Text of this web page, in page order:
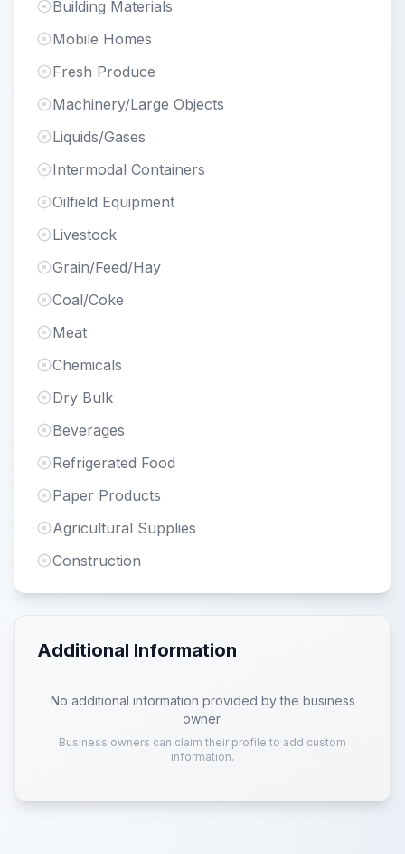
Building Materials
Mobile Homes
Fresh Produce
Machinery/Large Objects
Liquids/Gases
Intermodal Containers
Oilfield Equipment
Livestock
Grain/Feed/Hay
Coal/Coke
Meat
Chemicals
Dry Bulk
Beverages
Refrigerated Food
Paper Products
Agricultural Supplies
Construction
Additional Information
No additional information provided by the business
owner.
Business owners can claim their profile to add custom
information.